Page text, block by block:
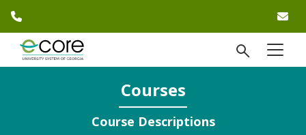
menu
open
Courses
Course Descriptions